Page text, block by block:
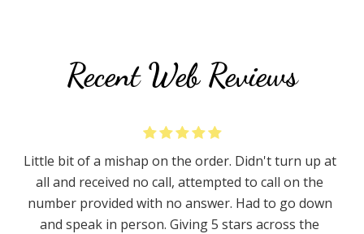
Recent Web Reviews
Little bit of a mishap on the order. Didn't turn up at
all and received no call, attempted to call on the
number provided with no answer. Had to go down
and speak in person. Giving 5 stars across the